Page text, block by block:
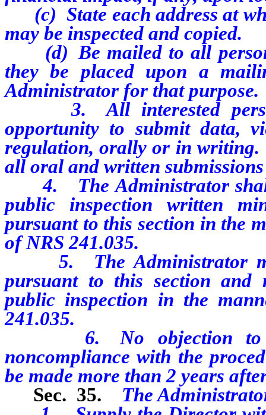
(c) State each address at
may be inspected and copied.
(d) Be mailed to all
they be placed upon a
Administrator for that purpose.
3. All interested
opportunity to submit data,
regulation, orally or in
all oral and written
4. The Administrator shall
public inspection written
pursuant to this section in the
of NRS 241.035.
5. The Administrator
pursuant to this section and
public inspection in the
241.035.
6. No objection to
noncompliance with the
be made more than 2 years
Sec. 35.
The